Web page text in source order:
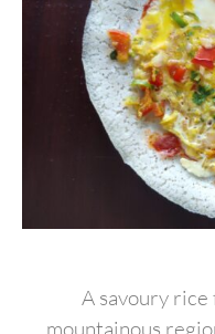
A savoury
mountainous